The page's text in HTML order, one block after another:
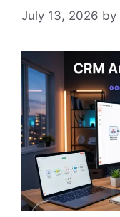
July 13, 2026 by